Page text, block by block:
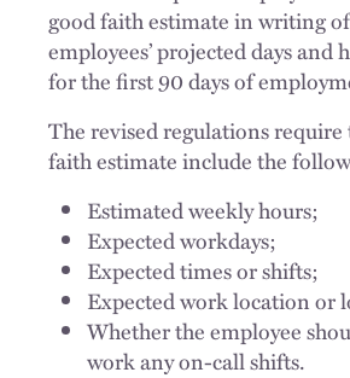
good faith estimate in writing
employees’ projected days and
for the first 90 days of
The revised regulations
faith estimate include the
Estimated weekly hours;
Expected workdays;
Expected times or shifts;
Expected work location or
Whether the employee
work any on-call shifts.